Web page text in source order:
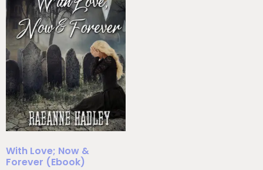
With Love; Now &
Forever (Ebook)